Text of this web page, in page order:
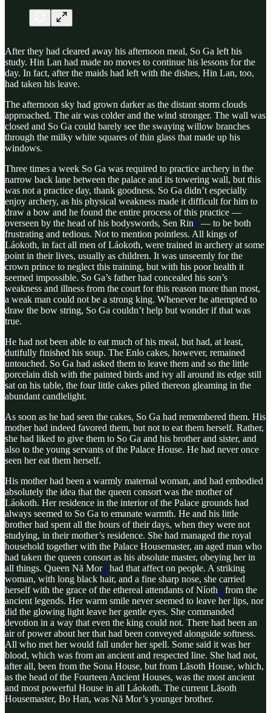
After they had cleared away his afternoon meal, So Ga left his
study. Hin Lan had made no moves to continue his lessons for the
day. In fact, after the maids had left with the dishes, Hin Lan, too,
had taken his leave.
The afternoon sky had grown darker as the distant storm clouds
approached. The air was colder and the wind stronger. The wall was
closed and So Ga could barely see the swaying willow branches
through the milky white squares of thin glass that made up his
windows.
Three times a week So Ga was required to practice archery in the
narrow back lane between the palace and its towering wall, but this
was not a practice day, thank goodness. So Ga didn’t especially
enjoy archery, as his physical weakness made it difficult for him to
draw a bow and he found the entire process of this practice —
overseen by the head of his bodyswords, Sen Rin1 — to be both
frustrating and tedious. Not to mention pointless. All kings of
Láokoth, in fact all men of Láokoth, were trained in archery at some
point in their lives, usually as children. It was unseemly for the
crown prince to neglect this training, but with his poor health it
seemed impossible. So Ga’s father had concealed his son’s
weakness and illness from the court for this reason more than most,
a weak man could not be a strong king. Whenever he attempted to
draw the bow string, So Ga couldn’t help but wonder if that was
true.
He had not been able to eat much of his meal, but had, at least,
dutifully finished his soup. The Enlo cakes, however, remained
untouched. So Ga had asked them to leave them and so the little
porcelain dish with the painted birds and ivy all around its edge still
sat on his table, the four little cakes piled thereon gleaming in the
abundant candlelight.
As soon as he had seen the cakes, So Ga had remembered them. His
mother had indeed favored them, but not to eat them herself. Rather,
she had liked to give them to So Ga and his brother and sister, and
also to the young servants of the Palace House. He had never once
seen her eat them herself.
His mother had been a warmly maternal woman, and had embodied
absolutely the idea that the queen consort was the mother of
Láokoth. Her residence in the interior of the Palace grounds had
always seemed to So Ga to emanate warmth. He and his little
brother had spent all the hours of their days, when they were not
studying, in their mother’s residence. She had managed the royal
household together with the Palace Housemaster, an aged man who
had taken the queen consort as his absolute master, obeying her in
all things. Queen Nă Mor2 had that affect on people. A striking
woman, with long black hair, and a fine sharp nose, she carried
herself with the grace of the ethereal attendants of Níoth3 from the
ancient legends. Her warm smile never seemed to leave her lips, nor
did the glowing light leave her gentle eyes. She commanded
devotion in a way that even the king could not. There had been an
air of power about her that had been conveyed alongside softness.
All who met her would fall under her spell. Some said it was her
blood, which was from an ancient and respected line. She had not,
after all, been from the Sona House, but from Lăsoth House, which,
as the head of the Fourteen Ancient Houses, was the most ancient
and most powerful House in all Láokoth. The current Lăsoth
Housemaster, Bo Han, was Nă Mor’s younger brother.